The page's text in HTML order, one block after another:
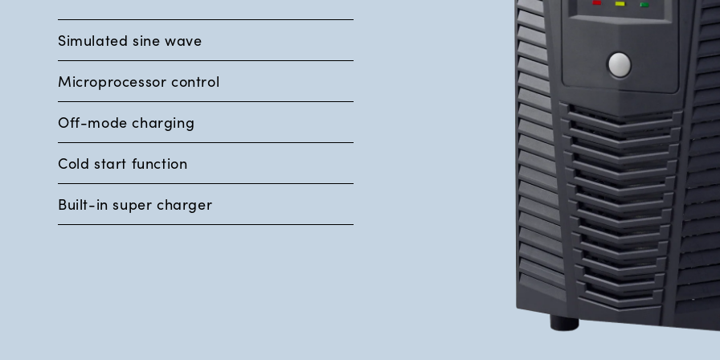
Simulated sine wave
Microprocessor control
Off-mode charging
Cold start function
Built-in super charger